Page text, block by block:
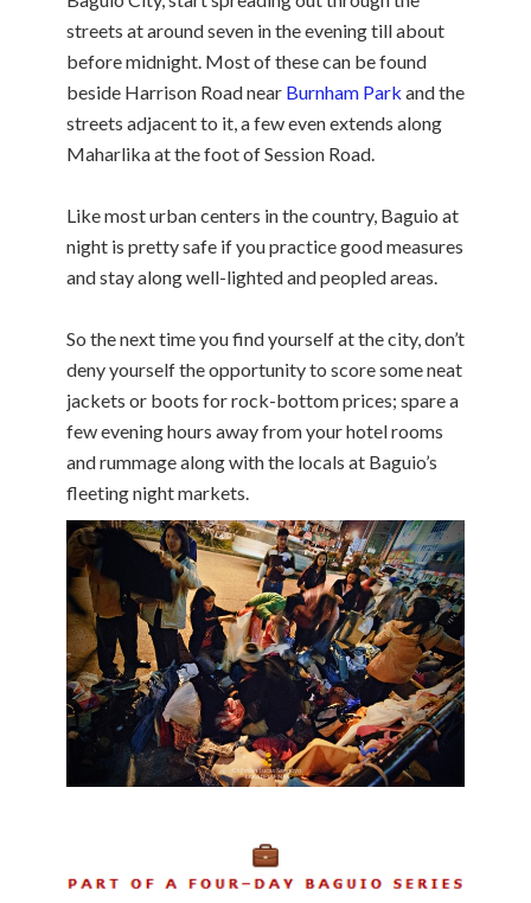
streets at around seven in the evening till about
before midnight. Most of these can be found
beside Harrison Road near Burnham Park and the
streets adjacent to it, a few even extends along
Maharlika at the foot of Session Road.
Like most urban centers in the country, Baguio at
night is pretty safe if you practice good measures
and stay along well-lighted and peopled areas.
So the next time you find yourself at the city, don’t
deny yourself the opportunity to score some neat
jackets or boots for rock-bottom prices; spare a
few evening hours away from your hotel rooms
and rummage along with the locals at Baguio’s
fleeting night markets.